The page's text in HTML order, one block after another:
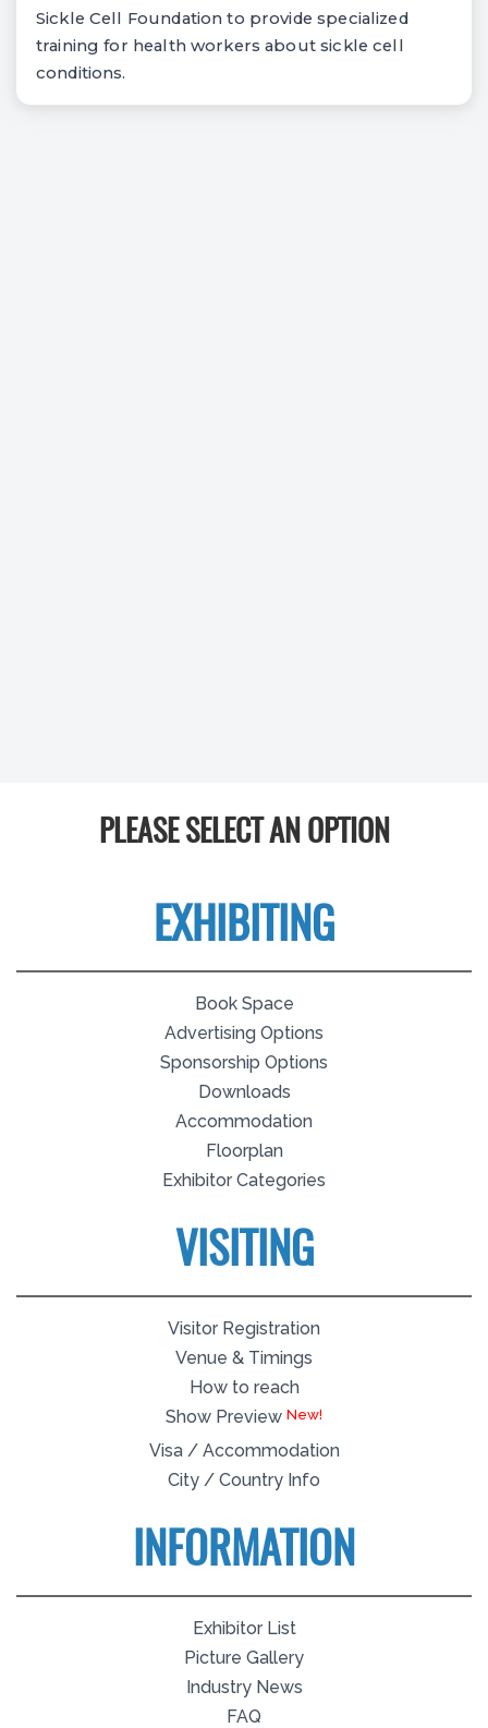
Sickle Cell Foundation to provide specialized
training for health workers about sickle cell
conditions.
PLEASE SELECT AN OPTION
EXHIBITING
Book Space
Advertising Options
Sponsorship Options
Downloads
Accommodation
Floorplan
Exhibitor Categories
VISITING
Visitor Registration
Venue & Timings
How to reach
Show Preview
Visa / Accommodation
City / Country Info
INFORMATION
Exhibitor List
Picture Gallery
Industry News
FAQ